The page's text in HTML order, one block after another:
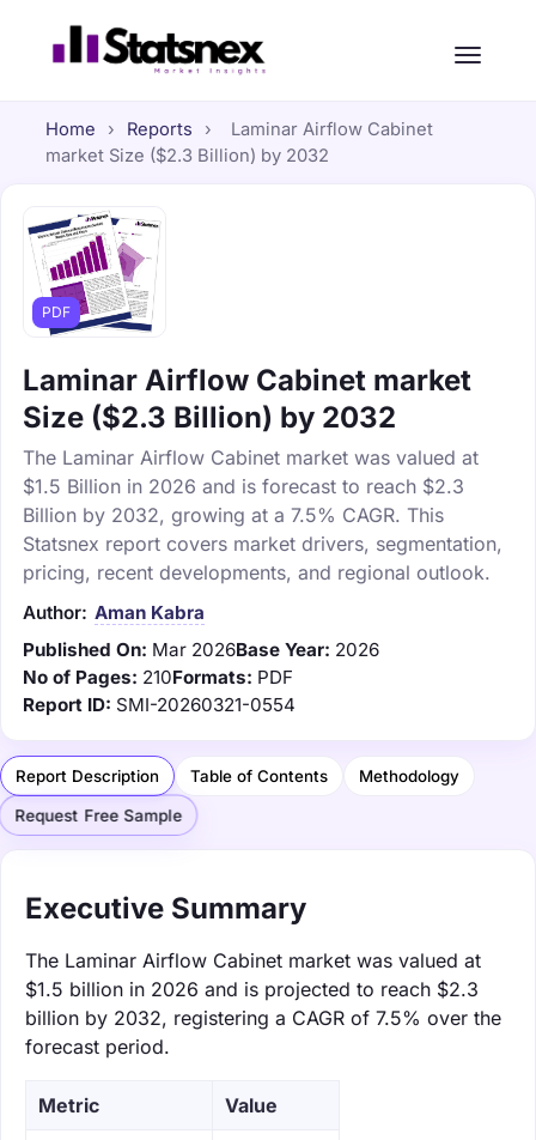
Home › Reports ›
Laminar Airflow Cabinet
market Size ($2.3 Billion) by 2032
PDF
Laminar Airflow Cabinet market
Size ($2.3 Billion) by 2032
The Laminar Airflow Cabinet market was valued at
$1.5 Billion in 2026 and is forecast to reach $2.3
Billion by 2032, growing at a 7.5% CAGR. This
Statsnex report covers market drivers, segmentation,
pricing, recent developments, and regional outlook.
Author: Aman Kabra
Published On: Mar 2026Base Year: 2026
No of Pages: 210Formats: PDF
Report ID: SMI-20260321-0554
Report Description Table of Contents Methodology
Request Free Sample
Executive Summary
The Laminar Airflow Cabinet market was valued at
$1.5 billion in 2026 and is projected to reach $2.3
billion by 2032, registering a CAGR of 7.5% over the
forecast period.
Metric Value